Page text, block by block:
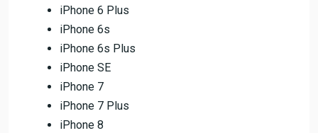
iPhone 6 Plus
iPhone 6s
iPhone 6s Plus
iPhone SE
iPhone 7
iPhone 7 Plus
iPhone 8